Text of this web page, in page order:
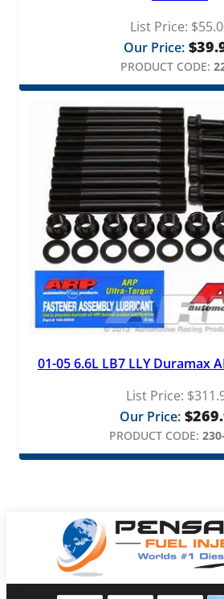
List Price: $
Our Price: $
PRODUCT CODE:
01-05 6.6L LB7 LLY Duramax
List Price: $
Our Price: $
PRODUCT CODE: